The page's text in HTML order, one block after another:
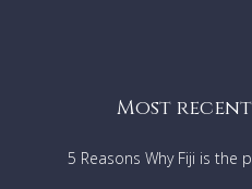
Most
5 Reasons Why Fiji is the